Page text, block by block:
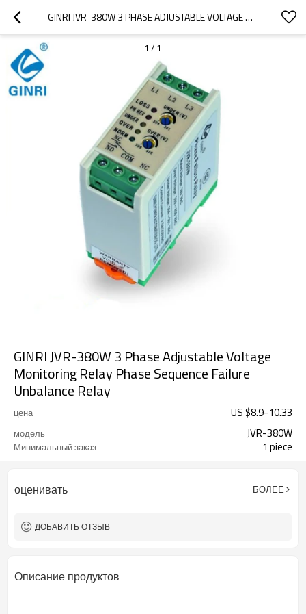
GINRI JVR-380W 3 PHASE ADJUSTABLE VOLTAGE MONITORING RELAY PHASE SEQUENCE FAILURE UNBALANCE RELAY
1 / 1
GINRI JVR-380W 3 Phase Adjustable Voltage
Monitoring Relay Phase Sequence Failure
Unbalance Relay
цена US $8.9-10.33
модель JVR-380W
Минимальный заказ 1 piece
оценивать БОЛЕЕ
ДОБАВИТЬ ОТЗЫВ
Описание продуктов